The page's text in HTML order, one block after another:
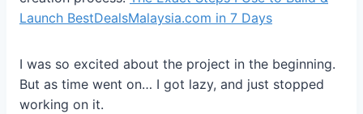
Launch BestDealsMalaysia.com in 7 Days
I was so excited about the project in the beginning.
But as time went on… I got lazy, and just stopped
working on it.